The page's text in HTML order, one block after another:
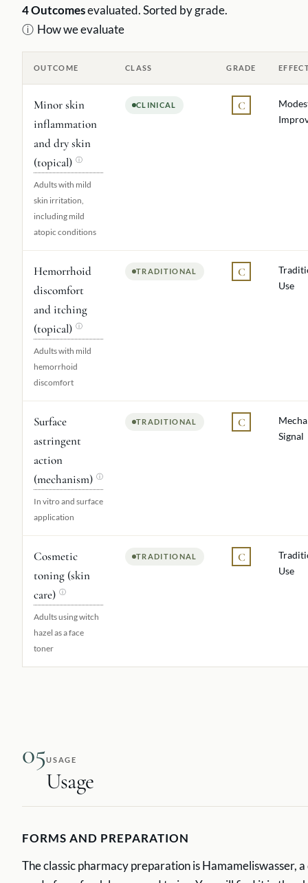
4Outcomesevaluated. Sorted by grade.
ⓘ How we evaluate
OUTCOME CLASS GRADE
Minor skin
inflammation
and dry skin
(topical) ⓘ
Adults with mild
skin irritation,
including mild
atopic conditions
CLINICAL C
Hemorrhoid
discomfort
and itching
(topical) ⓘ
Adults with mild
hemorrhoid
discomfort
TRADITIONAL C
Use
Surface
astringent
action
(mechanism) ⓘ
In vitro and surface
application
TRADITIONAL C
Signal
Cosmetic
toning (skin
care) ⓘ
Adults using witch
hazel as a face
toner
TRADITIONAL C
Use
05USAGE
Usage
FORMS AND PREPARATION
The classic pharmacy preparation is Hamameliswasser,